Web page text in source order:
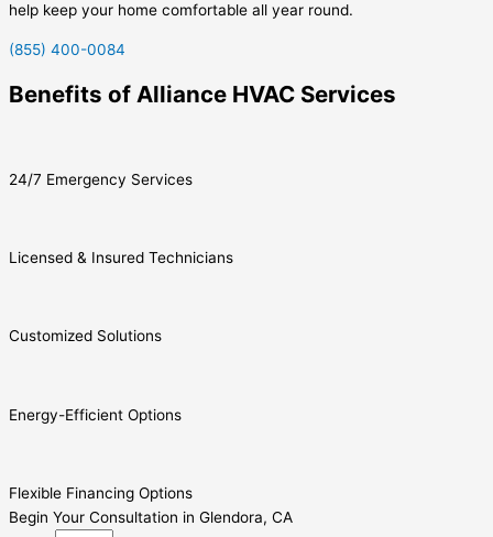
help keep your home comfortable all year round.
(855) 400-0084
Benefits of Alliance HVAC Services
24/7 Emergency Services
Licensed & Insured Technicians
Customized Solutions
Energy-Efficient Options
Flexible Financing Options
Begin Your Consultation in Glendora, CA